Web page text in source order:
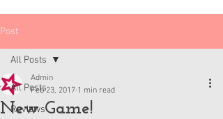
Post
All Posts
Reviews
All Posts
New Game!
Admin
Feb 23, 2017 1 min read